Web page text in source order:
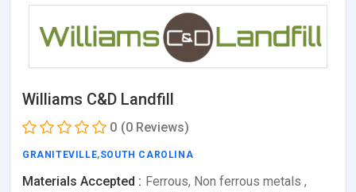
Williams C&D Landfill
0 (0 Reviews)
GRANITEVILLE,SOUTH CAROLINA
Materials Accepted : Ferrous, Non ferrous metals ,